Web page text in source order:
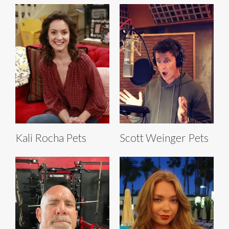
Kali Rocha Pets Scott Weinger Pets